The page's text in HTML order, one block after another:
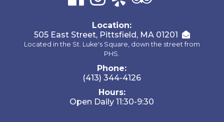
Location:
505 East Street, Pittsfield, MA 01201
Located in the St. Luke's Square, down the street from
PHS.
Phone:
(413) 344-4126
Hours:
Open Daily 11:30-9:30